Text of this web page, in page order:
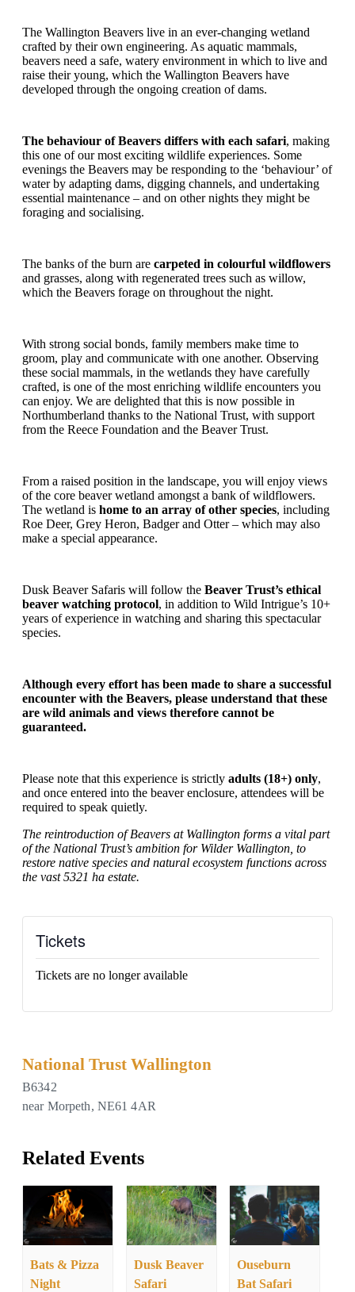
The Wallington Beavers live in an ever-changing wetland
crafted by their own engineering. As aquatic mammals,
beavers need a safe, watery environment in which to live and
raise their young, which the Wallington Beavers have
developed through the ongoing creation of dams.
The behaviour of Beavers differs with each safari, making
this one of our most exciting wildlife experiences. Some
evenings the Beavers may be responding to the ‘behaviour’ of
water by adapting dams, digging channels, and undertaking
essential maintenance – and on other nights they might be
foraging and socialising.
The banks of the burn are carpeted in colourful wildflowers
and grasses, along with regenerated trees such as willow,
which the Beavers forage on throughout the night.
With strong social bonds, family members make time to
groom, play and communicate with one another. Observing
these social mammals, in the wetlands they have carefully
crafted, is one of the most enriching wildlife encounters you
can enjoy. We are delighted that this is now possible in
Northumberland thanks to the National Trust, with support
from the Reece Foundation and the Beaver Trust.
From a raised position in the landscape, you will enjoy views
of the core beaver wetland amongst a bank of wildflowers.
The wetland is home to an array of other species, including
Roe Deer, Grey Heron, Badger and Otter – which may also
make a special appearance.
Dusk Beaver Safaris will follow the Beaver Trust’s ethical
beaver watching protocol, in addition to Wild Intrigue’s 10+
years of experience in watching and sharing this spectacular
species.
Although every effort has been made to share a successful
encounter with the Beavers, please understand that these
are wild animals and views therefore cannot be
guaranteed.
Please note that this experience is strictly adults (18+) only,
and once entered into the beaver enclosure, attendees will be
required to speak quietly.
The reintroduction of Beavers at Wallington forms a vital part
of the National Trust’s ambition for Wilder Wallington, to
restore native species and natural ecosystem functions across
the vast 5321 ha estate.
Tickets
Tickets are no longer available
National Trust Wallington
B6342
near Morpeth, NE61 4AR
Related Events
Bats & Pizza
Night
Dusk Beaver
Safari
Ouseburn
Bat Safari